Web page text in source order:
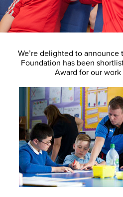
We’re delighted to announce
Foundation has been
Award for our